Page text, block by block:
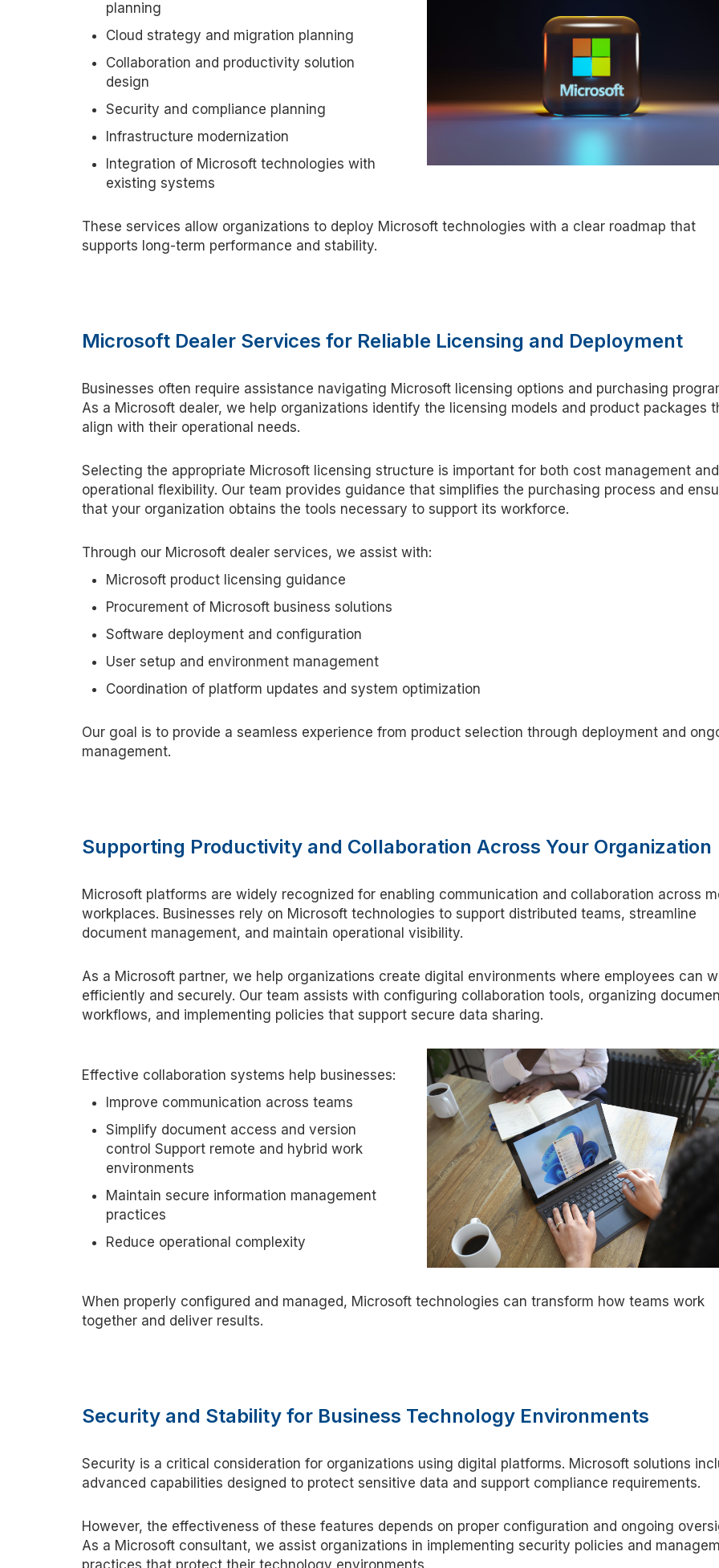
planning
Cloud strategy and migration planning
Collaboration and productivity solution
design
Security and compliance planning
Infrastructure modernization
Integration of Microsoft technologies with
existing systems
These services allow organizations to deploy Microsoft technologies with a clear roadmap that
supports long-term performance and stability.
Microsoft Dealer Services for Reliable Licensing and Deployment
Businesses often require assistance navigating Microsoft licensing options and purchasing
As a Microsoft dealer, we help organizations identify the licensing models and product packages
align with their operational needs.
Selecting the appropriate Microsoft licensing structure is important for both cost management and
operational flexibility. Our team provides guidance that simplifies the purchasing process and
that your organization obtains the tools necessary to support its workforce.
Through our Microsoft dealer services, we assist with:
Microsoft product licensing guidance
Procurement of Microsoft business solutions
Software deployment and configuration
User setup and environment management
Coordination of platform updates and system optimization
Our goal is to provide a seamless experience from product selection through deployment and
management.
Supporting Productivity and Collaboration Across Your Organization
Microsoft platforms are widely recognized for enabling communication and collaboration across
workplaces. Businesses rely on Microsoft technologies to support distributed teams, streamline
document management, and maintain operational visibility.
As a Microsoft partner, we help organizations create digital environments where employees can
efficiently and securely. Our team assists with configuring collaboration tools, organizing
workflows, and implementing policies that support secure data sharing.
Effective collaboration systems help businesses:
Improve communication across teams
Simplify document access and version
control Support remote and hybrid work
environments
Maintain secure information management
practices
Reduce operational complexity
When properly configured and managed, Microsoft technologies can transform how teams work
together and deliver results.
Security and Stability for Business Technology Environments
Security is a critical consideration for organizations using digital platforms. Microsoft solutions
advanced capabilities designed to protect sensitive data and support compliance requirements.
However, the effectiveness of these features depends on proper configuration and ongoing
As a Microsoft consultant, we assist organizations in implementing security policies and